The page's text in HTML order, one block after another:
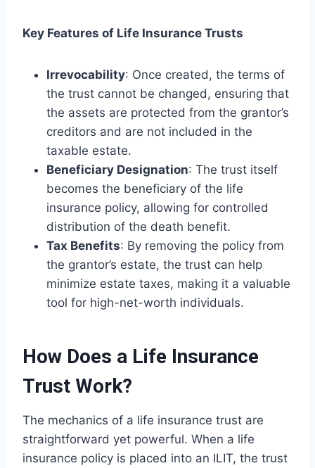
Key Features of Life Insurance Trusts
Irrevocability: Once created, the terms of
the trust cannot be changed, ensuring that
the assets are protected from the grantor’s
creditors and are not included in the
taxable estate.
Beneficiary Designation: The trust itself
becomes the beneficiary of the life
insurance policy, allowing for controlled
distribution of the death benefit.
Tax Benefits: By removing the policy from
the grantor’s estate, the trust can help
minimize estate taxes, making it a valuable
tool for high-net-worth individuals.
How Does a Life Insurance
Trust Work?
The mechanics of a life insurance trust are
straightforward yet powerful. When a life
insurance policy is placed into an ILIT, the trust